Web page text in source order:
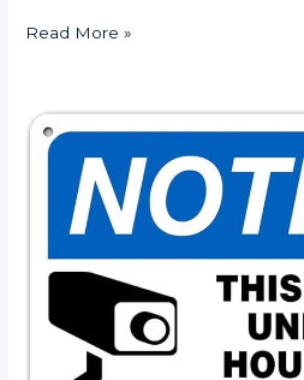
Read More »
Why
You
Security
Monitoring
Home
Security